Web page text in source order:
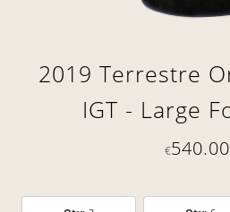
2019 Terrestre
IGT - Large
€540.00